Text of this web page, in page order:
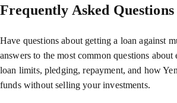
Frequently Asked Questions
Have questions about getting a loan against
answers to the most common questions
loan limits, pledging, repayment, and how
funds without selling your investments.